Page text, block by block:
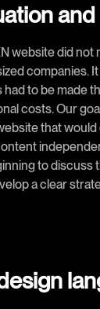
website did not
companies.
to be made
costs. Our
that would
to discuss
a clear